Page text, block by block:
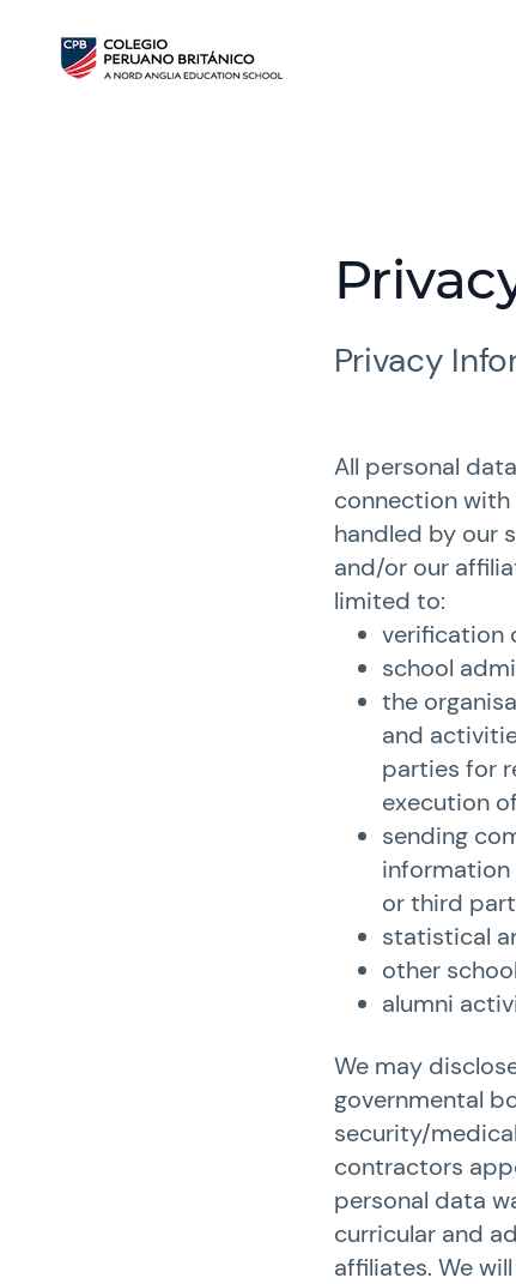
Privacy
All personal
connection with
handled by our
and/or our
limited to:
verification
school
the
and
parties for
execution
sending
or third
statistical
other
alumni
We may
governmental
security/
contractors
personal data
curricular and
affiliates. We